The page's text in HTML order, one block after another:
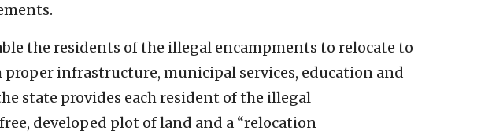
the residents of the illegal encampments to relocate to
infrastructure, municipal services, education and
state provides each resident of the illegal
developed plot of land and a “relocation